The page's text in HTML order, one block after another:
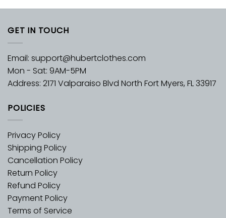
GET IN TOUCH
Email: support@hubertclothes.com
Mon - Sat: 9AM-5PM
Address: 2171 Valparaiso Blvd North Fort Myers, FL 33917
POLICIES
Privacy Policy
Shipping Policy
Cancellation Policy
Return Policy
Refund Policy
Payment Policy
Terms of Service